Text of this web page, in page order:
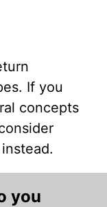
If you
concepts
you